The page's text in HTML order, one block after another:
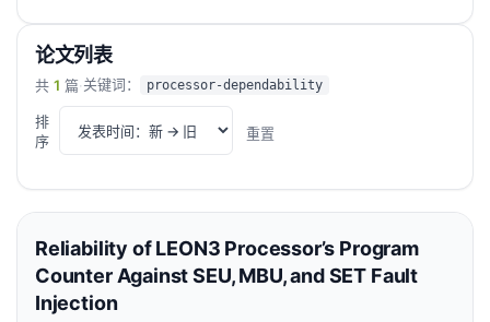
论文列表
共 1 篇·关键词： processor-dependability
排
序
重置
Reliability of LEON3 Processor’s Program
Counter Against SEU, MBU, and SET Fault
Injection